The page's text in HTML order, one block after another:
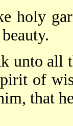
holy
unto all
of
that